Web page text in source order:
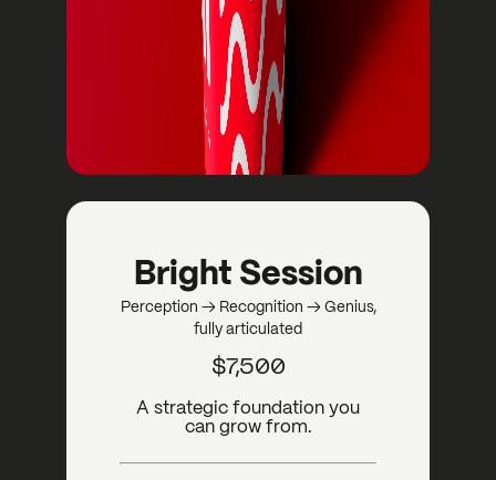
Bright Session
Perception → Recognition → Genius,
fully articulated
$7,500
A strategic foundation you
can grow from.